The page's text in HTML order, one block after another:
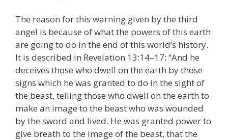
The reason for this warning given by the third
angel is because of what the powers of this earth
are going to do in the end of this world’s history.
It is described in Revelation 13:14–17: “And he
deceives those who dwell on the earth by those
signs which he was granted to do in the sight of
the beast, telling those who dwell on the earth to
make an image to the beast who was wounded
by the sword and lived. He was granted power to
give breath to the image of the beast, that the